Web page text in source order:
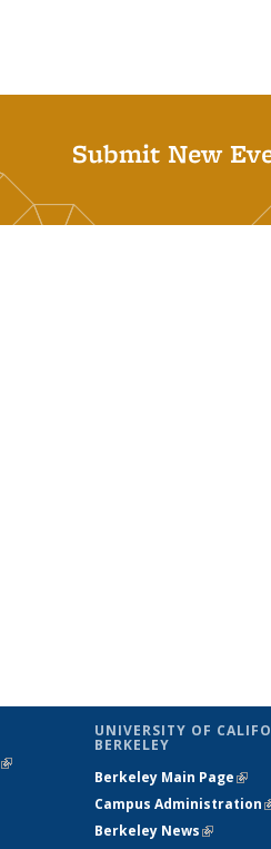
Submit New
(link is
UNIVERSITY OF
BERKELEY
Berkeley Main Page(link
Campus Administration
Berkeley News(link is